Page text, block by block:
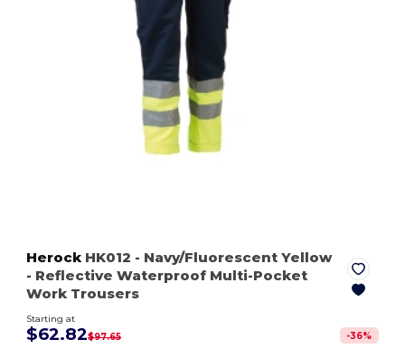
HerockHK012 - Navy/Fluorescent Yellow
- Reflective Waterproof Multi-Pocket
Work Trousers
Starting at
$62.82$97.65 -36%